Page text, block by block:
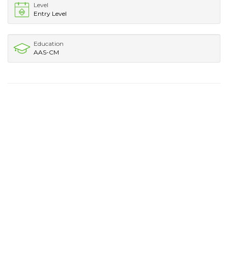
Level
Entry Level
Education
AAS-CM